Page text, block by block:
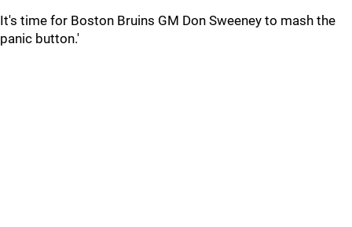
It's time for Boston Bruins GM Don Sweeney to mash the
panic button.'